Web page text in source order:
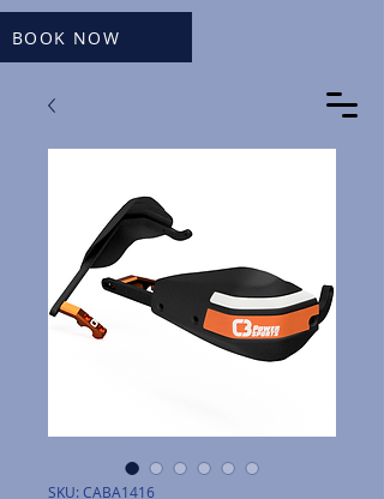
BOOK NOW
SKU: CABA1416